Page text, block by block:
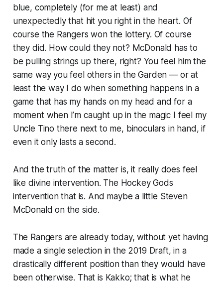
blue, completely (for me at least) and
unexpectedly that hit you right in the heart. Of
course the Rangers won the lottery. Of course
they did. How could they not? McDonald has to
be pulling strings up there, right? You feel him the
same way you feel others in the Garden — or at
least the way I do when something happens in a
game that has my hands on my head and for a
moment when I’m caught up in the magic I feel my
Uncle Tino there next to me, binoculars in hand, if
even it only lasts a second.
And the truth of the matter is, it really does feel
like divine intervention. The Hockey Gods
intervention that is. And maybe a little Steven
McDonald on the side.
The Rangers are already today, without yet having
made a single selection in the 2019 Draft, in a
drastically different position than they would have
been otherwise. That is Kakko; that is what he